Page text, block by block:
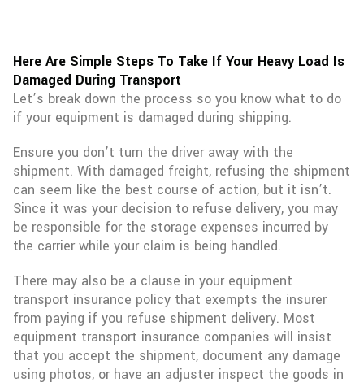
Here Are Simple Steps To Take If Your Heavy Load Is
Damaged During Transport
Let’s break down the process so you know what to do
if your equipment is damaged during shipping.
Ensure you don’t turn the driver away with the
shipment. With damaged freight, refusing the shipment
can seem like the best course of action, but it isn’t.
Since it was your decision to refuse delivery, you may
be responsible for the storage expenses incurred by
the carrier while your claim is being handled.
There may also be a clause in your equipment
transport insurance policy that exempts the insurer
from paying if you refuse shipment delivery. Most
equipment transport insurance companies will insist
that you accept the shipment, document any damage
using photos, or have an adjuster inspect the goods in